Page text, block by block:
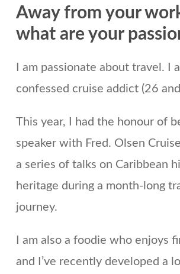
Away from your
what are your
I am passionate about travel. I
confessed cruise addict (26
This year, I had the honour of
speaker with Fred. Olsen
a series of talks on Caribbean
heritage during a month-long
journey.
I am also a foodie who enjoys
and I’ve recently developed a